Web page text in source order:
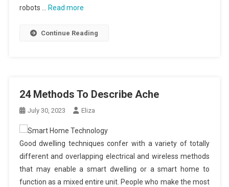
robots … Read more
Continue Reading
24 Methods To Describe Ache
July 30, 2023 Eliza
Good dwelling techniques confer with a variety of totally
different and overlapping electrical and wireless methods
that may enable a smart dwelling or a smart home to
function as a mixed entire unit. People who make the most